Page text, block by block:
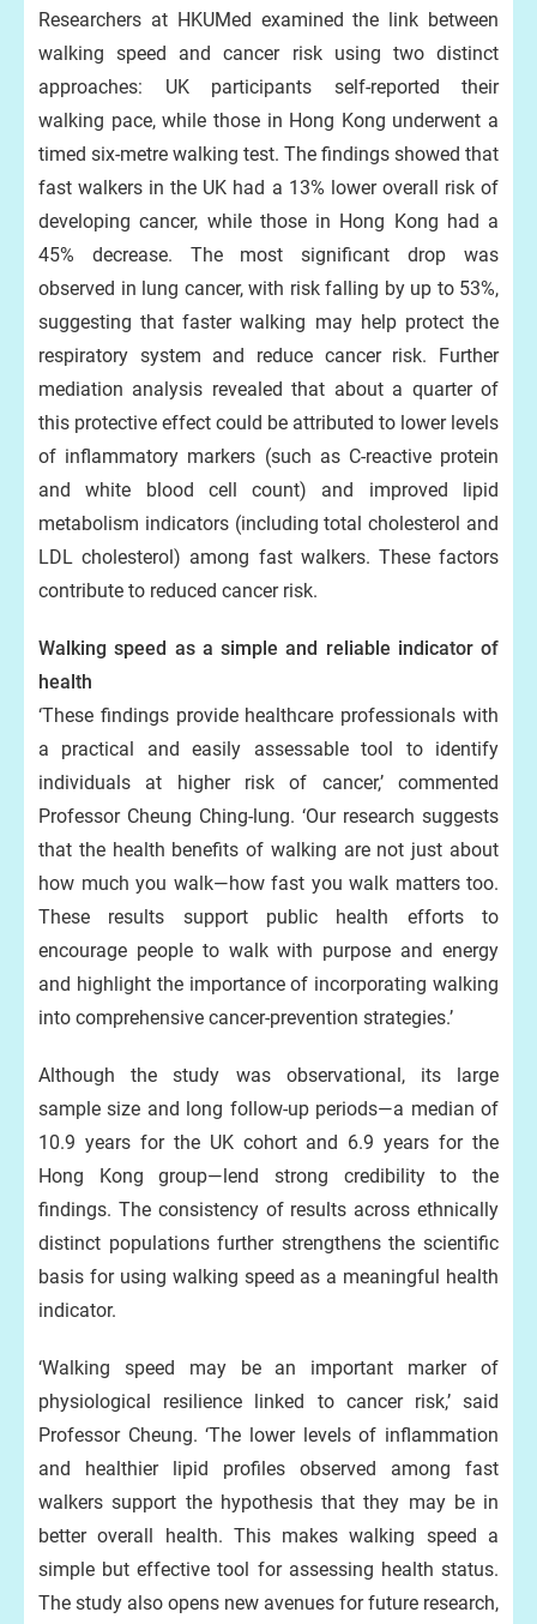
Researchers at HKUMed examined the link between
walking speed and cancer risk using two distinct
approaches: UK participants self-reported their
walking pace, while those in Hong Kong underwent a
timed six-metre walking test. The findings showed that
fast walkers in the UK had a 13% lower overall risk of
developing cancer, while those in Hong Kong had a
45% decrease. The most significant drop was
observed in lung cancer, with risk falling by up to 53%,
suggesting that faster walking may help protect the
respiratory system and reduce cancer risk. Further
mediation analysis revealed that about a quarter of
this protective effect could be attributed to lower levels
of inflammatory markers (such as C-reactive protein
and white blood cell count) and improved lipid
metabolism indicators (including total cholesterol and
LDL cholesterol) among fast walkers. These factors
contribute to reduced cancer risk.
Walking speed as a simple and reliable indicator of
health
‘These findings provide healthcare professionals with
a practical and easily assessable tool to identify
individuals at higher risk of cancer,’ commented
Professor Cheung Ching-lung. ‘Our research suggests
that the health benefits of walking are not just about
how much you walk—how fast you walk matters too.
These results support public health efforts to
encourage people to walk with purpose and energy
and highlight the importance of incorporating walking
into comprehensive cancer-prevention strategies.’
Although the study was observational, its large
sample size and long follow-up periods—a median of
10.9 years for the UK cohort and 6.9 years for the
Hong Kong group—lend strong credibility to the
findings. The consistency of results across ethnically
distinct populations further strengthens the scientific
basis for using walking speed as a meaningful health
indicator.
‘Walking speed may be an important marker of
physiological resilience linked to cancer risk,’ said
Professor Cheung. ‘The lower levels of inflammation
and healthier lipid profiles observed among fast
walkers support the hypothesis that they may be in
better overall health. This makes walking speed a
simple but effective tool for assessing health status.
The study also opens new avenues for future research,